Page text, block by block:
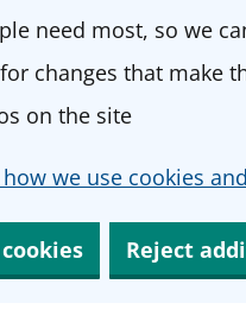
need most, so we
changes that make
on the site
we use cookies
Reject